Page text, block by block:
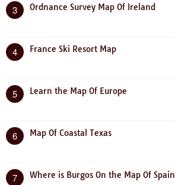
3 Ordnance Survey Map Of Ireland
4 France Ski Resort Map
5 Learn the Map Of Europe
6 Map Of Coastal Texas
7 Where is Burgos On the Map Of Spain